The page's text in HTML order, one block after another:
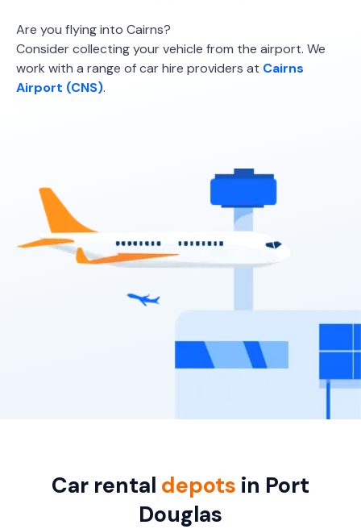
Are you flying into Cairns?
Consider collecting your vehicle from the airport. We
work with a range of car hire providers at Cairns
Airport (CNS).
Car rental depots in Port
Douglas